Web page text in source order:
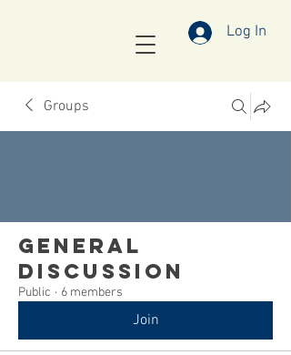
Log In
Groups
General
Discussion
Public · 6 members
Join